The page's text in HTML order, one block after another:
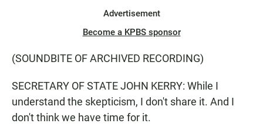
Advertisement
Become a KPBS sponsor
(SOUNDBITE OF ARCHIVED RECORDING)
SECRETARY OF STATE JOHN KERRY: While I
understand the skepticism, I don't share it. And I
don't think we have time for it.